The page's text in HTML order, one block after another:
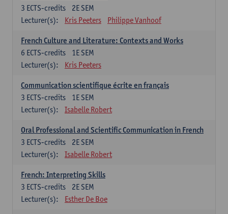
2E SEM
3 ECTS-credits
Lecturer(s):
Kris Peeters Philippe Vanhoof
French Culture and Literature: Contexts and Works
1E SEM
6 ECTS-credits
Lecturer(s):
Kris Peeters
Communication scientifique écrite en français
1E SEM
3 ECTS-credits
Lecturer(s):
Isabelle Robert
Oral Professional and Scientific Communication in French
2E SEM
3 ECTS-credits
Lecturer(s):
Isabelle Robert
French: Interpreting Skills
2E SEM
3 ECTS-credits
Lecturer(s):
Esther De Boe